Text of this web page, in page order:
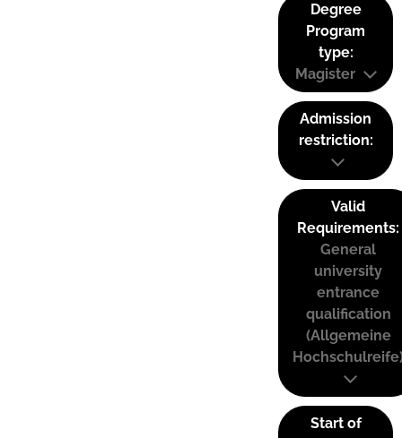
Degree
Program
type:
Magister
Admission
restriction:
Valid
Requirements:
General
university
entrance
qualification
(Allgemeine
Start of